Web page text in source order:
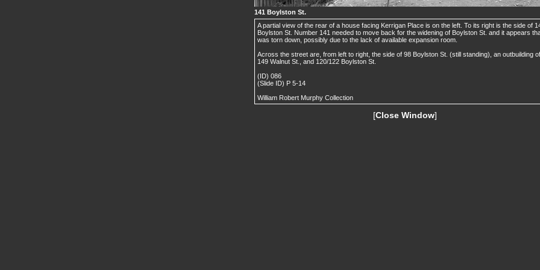
141 Boylston St.
A partial view of the rear of a house facing Kerrigan Place is on the left. To its right is the side of
Boylston St. Number 141 needed to move back for the widening of Boylston St. and it appears
was torn down, possibly due to the lack of available expansion room.
Across the street are, from left to right, the side of 98 Boylston St. (still standing), an outbuilding of
149 Walnut St., and 120/122 Boylston St.
(ID) 086
(Slide ID) P 5-14
William Robert Murphy Collection
[Close Window]